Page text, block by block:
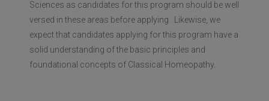
Sciences as candidates for this program should be well
versed in these areas before applying. Likewise, we
expect that candidates applying for this program have a
solid understanding of the basic principles and
foundational concepts of Classical Homeopathy.